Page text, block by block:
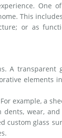
One
This
or as
A transparent
elements
example, a
wear,
custom glass